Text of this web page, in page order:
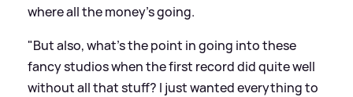
where all the money's going.
"But also, what's the point in going into these
fancy studios when the first record did quite well
without all that stuff? I just wanted everything to